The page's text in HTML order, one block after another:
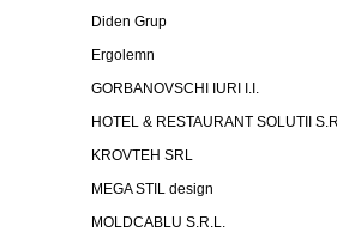
Diden Grup
Ergolemn
GORBANOVSCHI IURI I.I.
HOTEL & RESTAURANT SOLUTII
KROVTEH SRL
MEGA STIL design
MOLDCABLU S.R.L.